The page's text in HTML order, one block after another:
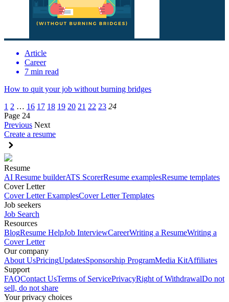
Article
Career
7 min read
How to quit your job without burning bridges
1 2 … 16 17 18 19 20 21 22 23 24
Page 24
Previous Next
Create a resume
Resume
AI Resume builderATS ScorerResume examplesResume templates
Cover Letter
Cover Letter ExamplesCover Letter Templates
Job seekers
Job Search
Resources
BlogResume HelpJob InterviewCareerWriting a ResumeWriting a
Cover Letter
Our company
About UsPricingUpdatesSponsorship ProgramMedia KitAffiliates
Support
FAQContact UsTerms of ServicePrivacyRight of WithdrawalDo not
sell, do not share
Your privacy choices